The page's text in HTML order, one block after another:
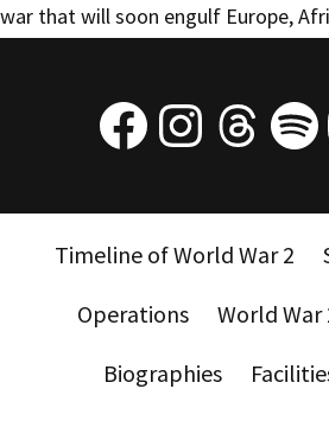
war that will soon engulf Europe,
Facebook
Timeline of World War 2
Operations
World
Biographies